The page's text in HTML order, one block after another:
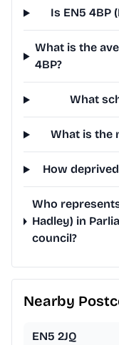
Is EN5 4BP
What is the
4BP?
What
What is the
How
Who
Hadley) in
council?
Nearby
EN5 2JQ